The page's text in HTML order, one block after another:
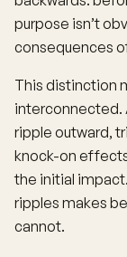
purpose isn’t
consequences
This distinction
interconnected.
ripple outward,
knock-on
the initial
ripples makes
cannot.